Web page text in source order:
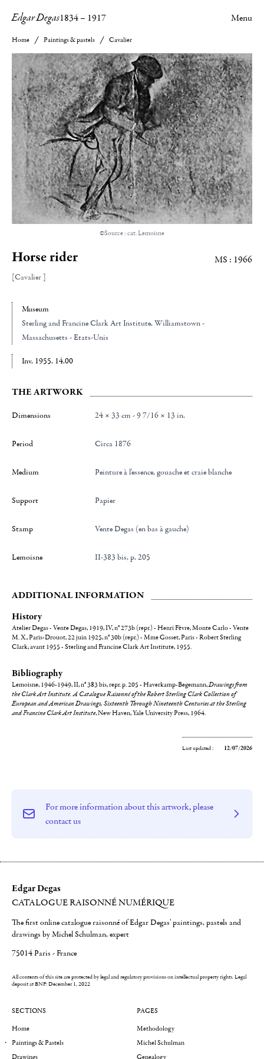
Edgar Degas1834– 1917 Menu
Home Paintings & pastels Cavalier
©Source : cat. Lemoisne
Horse rider
[Cavalier ]
MS : 1966
Museum
Sterling and Francine Clark Art Institute, Williamstown -
Massachusetts - Etats-Unis
Inv. 1955. 14.00
THE ARTWORK
Dimensions 24 × 33 cm - 9 7/16 × 13 in.
Period Circa 1876
Medium Peinture à l'essence, gouache et craie blanche
Support Papier
Stamp Vente Degas (en bas à gauche)
Lemoisne II-383 bis, p. 205
ADDITIONAL INFORMATION
History
Atelier Degas - Vente Degas, 1919, IV, n° 273b (repr.) - Henri Fèvre, Monte Carlo - Vente
M. X., Paris-Drouot, 22 juin 1925, n° 30b (repr.) - Mme Gosset, Paris - Robert Sterling
Clark, avant 1955 - Sterling and Francine Clark Art Institute, 1955.
Bibliography
Lemoisne, 1946-1949, II, n° 383 bis, repr. p. 205 - Haverkamp-Begemann,Drawings from
the Clark Art Institute. A Catalogue Raisonné of the Robert Sterling Clark Collection of
European and American Drawings, Sixteenth Through Nineteenth Centuries at the Sterling
and Francine Clark Art Institute, New Haven, Yale University Press, 1964.
Last updated : 12/07/2026
For more information about this artwork, please
contact us
Edgar Degas
CATALOGUE RAISONNÉ NUMÉRIQUE
The first online catalogue raisonné of Edgar Degas' paintings, pastels and
drawings by Michel Schulman, expert
75014 Paris - France
All contents of this site are protected by legal and regulatory provisions on intellectual property rights.Legal
deposit at BNF: December 1, 2022
SECTIONS
Home
Paintings & Pastels
Drawings
PAGES
Methodology
Michel Schulman
Genealogy